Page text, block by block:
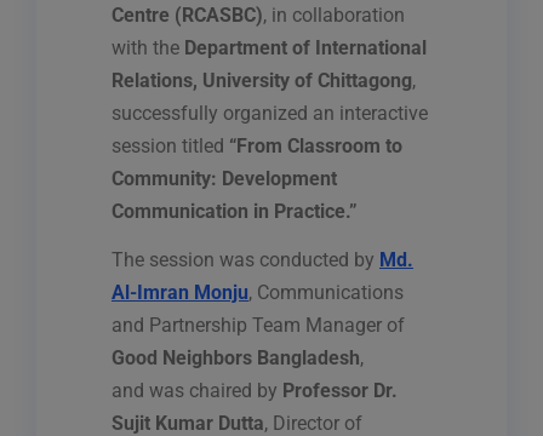
Centre (RCASBC), in collaboration
with the Department of International
Relations, University of Chittagong,
successfully organized an interactive
session titled “From Classroom to
Community: Development
Communication in Practice.”
The session was conducted by Md.
Al-Imran Monju, Communications
and Partnership Team Manager of
Good Neighbors Bangladesh,
and was chaired by Professor Dr.
Sujit Kumar Dutta, Director of